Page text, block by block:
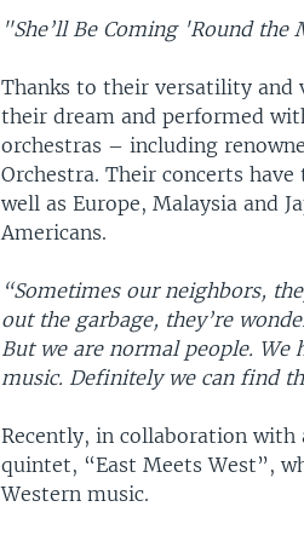
"She’ll Be Coming 'Round the
Thanks to their versatility and
their dream and performed
orchestras – including
Orchestra. Their concerts
well as Europe, Malaysia and
Americans.
“Sometimes our neighbors,
out the garbage, they’re
But we are normal people.
music. Definitely we can find
Recently, in collaboration with
quintet, “East Meets West”,
Western music.